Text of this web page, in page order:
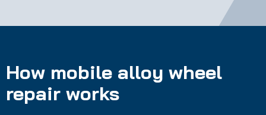
How mobile alloy wheel
repair works